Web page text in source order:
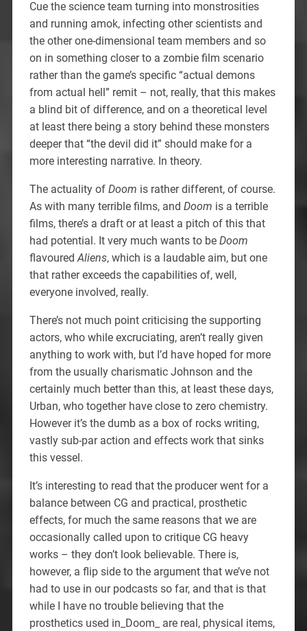
Cue the science team turning into monstrosities
and running amok, infecting other scientists and
the other one-dimensional team members and so
on in something closer to a zombie film scenario
rather than the game’s specific “actual demons
from actual hell” remit – not, really, that this makes
a blind bit of difference, and on a theoretical level
at least there being a story behind these monsters
deeper that “the devil did it” should make for a
more interesting narrative. In theory.
The actuality of Doom is rather different, of course.
As with many terrible films, and Doom is a terrible
films, there’s a draft or at least a pitch of this that
had potential. It very much wants to be Doom
flavouredAliens, which is a laudable aim, but one
that rather exceeds the capabilities of, well,
everyone involved, really.
There’s not much point criticising the supporting
actors, who while excruciating, aren’t really given
anything to work with, but I’d have hoped for more
from the usually charismatic Johnson and the
certainly much better than this, at least these days,
Urban, who together have close to zero chemistry.
However it’s the dumb as a box of rocks writing,
vastly sub-par action and effects work that sinks
this vessel.
It’s interesting to read that the producer went for a
balance between CG and practical, prosthetic
effects, for much the same reasons that we are
occasionally called upon to critique CG heavy
works – they don’t look believable. There is,
however, a flip side to the argument that we’ve not
had to use in our podcasts so far, and that is that
while I have no trouble believing that the
prosthetics used in_Doom_ are real, physical items,